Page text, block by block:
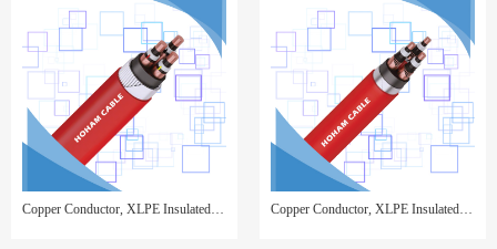
Copper Conductor, XLPE Insulated, Copper Tape Screen, Steel Wire Armor, PVC Sheathed Copper Conductor, XLPE Insulated, Copper Wire Screen, Steel Tape Armor, PVC Sheathed